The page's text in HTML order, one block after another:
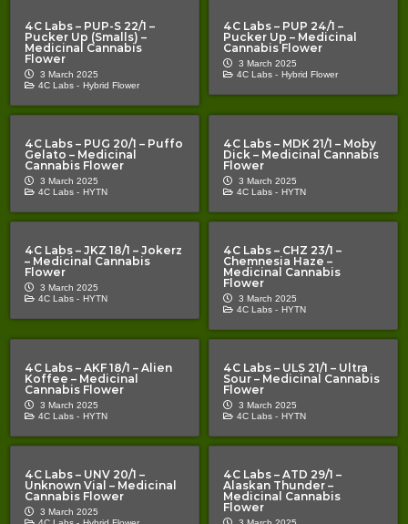
4C Labs – PUP-S 22/1 –
Pucker Up (Smalls) –
Medicinal Cannabis
Flower
3 March 2025
4C Labs - Hybrid Flower
4C Labs – PUP 24/1 –
Pucker Up – Medicinal
Cannabis Flower
3 March 2025
4C Labs - Hybrid Flower
4C Labs – PUG 20/1 – Puffo
Gelato – Medicinal
Cannabis Flower
3 March 2025
4C Labs - HYTN
4C Labs – MDK 21/1 – Moby
Dick – Medicinal Cannabis
Flower
3 March 2025
4C Labs - HYTN
4C Labs – JKZ 18/1 – Jokerz
– Medicinal Cannabis
Flower
3 March 2025
4C Labs - HYTN
4C Labs – CHZ 23/1 –
Chemnesia Haze –
Medicinal Cannabis
Flower
3 March 2025
4C Labs - HYTN
4C Labs – AKF 18/1 – Alien
Koffee – Medicinal
Cannabis Flower
3 March 2025
4C Labs - HYTN
4C Labs – ULS 21/1 – Ultra
Sour – Medicinal Cannabis
Flower
3 March 2025
4C Labs - HYTN
4C Labs – UNV 20/1 –
Unknown Vial – Medicinal
Cannabis Flower
3 March 2025
4C Labs – ATD 29/1 –
Alaskan Thunder –
Medicinal Cannabis
Flower